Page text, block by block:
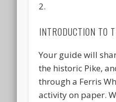
2.
INTRODUCTION TO
Your guide will
the historic Pike,
through a Ferris
activity on paper.